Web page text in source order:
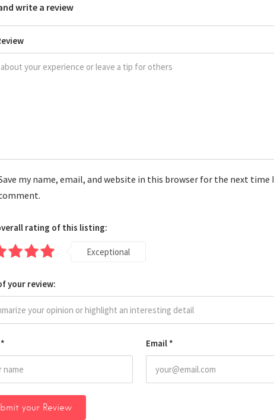
write a review
* Email *
my name, email, and website in this browser for the next time I
rating of this listing:
Exceptional
your review: